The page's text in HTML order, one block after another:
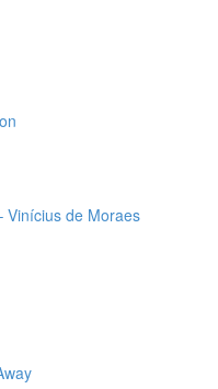
Vinícius de Moraes